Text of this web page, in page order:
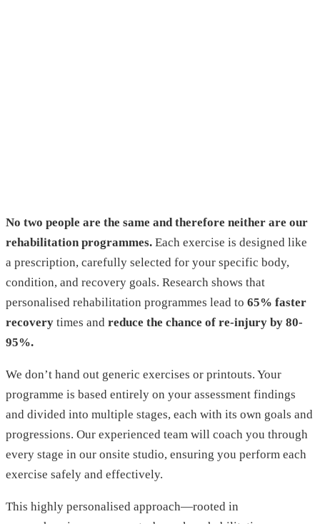
No two people are the same and therefore neither are our
rehabilitation programmes. Each exercise is designed like
a prescription, carefully selected for your specific body,
condition, and recovery goals. Research shows that
personalised rehabilitation programmes lead to 65% faster
recovery times and reduce the chance of re-injury by 80-
95%.
We don’t hand out generic exercises or printouts. Your
programme is based entirely on your assessment findings
and divided into multiple stages, each with its own goals and
progressions. Our experienced team will coach you through
every stage in our onsite studio, ensuring you perform each
exercise safely and effectively.
This highly personalised approach—rooted in